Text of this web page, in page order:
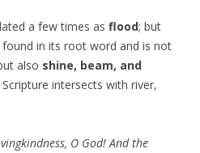
a few times as flood; but
in its root word and is not
also shine, beam, and
intersects with river,
O God! And the